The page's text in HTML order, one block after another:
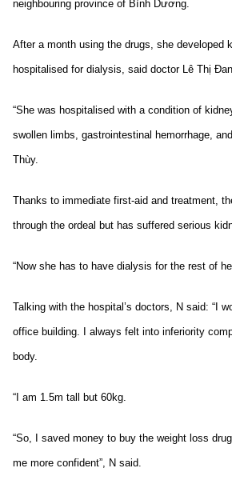
neighbouring province of Bình Dương.
After a month using the drugs, she developed
hospitalised for dialysis, said doctor Lê Thị
“She was hospitalised with a condition of
swollen limbs, gastrointestinal hemorrhage,
Thùy.
Thanks to immediate first-aid and treatment,
through the ordeal but has suffered serious
“Now she has to have dialysis for the rest of
Talking with the hospital’s doctors, N said: “I
office building. I always felt into inferiority
body.
“I am 1.5m tall but 60kg.
“So, I saved money to buy the weight loss
me more confident”, N said.